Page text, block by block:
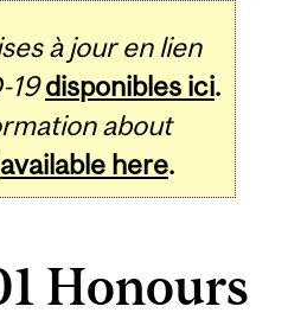
à jour en lien
19 disponibles ici.
about
available here.
Honours